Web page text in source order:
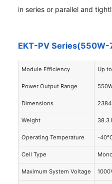
in series or parallel and
EKT-PV
Module Efficiency Up
Power Output Range
Dimensions
Weight 38.3
Operating Temperature -
Cell Type
Maximum System Voltage